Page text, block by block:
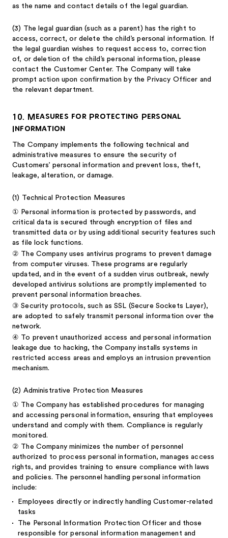
as the name and contact details of the legal guardian.
(3) The legal guardian (such as a parent) has the right to
access, correct, or delete the child’s personal information. If
the legal guardian wishes to request access to, correction
of, or deletion of the child’s personal information, please
contact the Customer Center. The Company will take
prompt action upon confirmation by the Privacy Officer and
the relevant department.
10. Measures for Protecting Personal
Information
The Company implements the following technical and
administrative measures to ensure the security of
Customers’ personal information and prevent loss, theft,
leakage, alteration, or damage.
(1) Technical Protection Measures
① Personal information is protected by passwords, and
critical data is secured through encryption of files and
transmitted data or by using additional security features such
as file lock functions.
② The Company uses antivirus programs to prevent damage
from computer viruses. These programs are regularly
updated, and in the event of a sudden virus outbreak, newly
developed antivirus solutions are promptly implemented to
prevent personal information breaches.
③ Security protocols, such as SSL (Secure Sockets Layer),
are adopted to safely transmit personal information over the
network.
④ To prevent unauthorized access and personal information
leakage due to hacking, the Company installs systems in
restricted access areas and employs an intrusion prevention
mechanism.
(2) Administrative Protection Measures
① The Company has established procedures for managing
and accessing personal information, ensuring that employees
understand and comply with them. Compliance is regularly
monitored.
② The Company minimizes the number of personnel
authorized to process personal information, manages access
rights, and provides training to ensure compliance with laws
and policies. The personnel handling personal information
include:
Employees directly or indirectly handling Customer-related
tasks
The Personal Information Protection Officer and those
responsible for personal information management and